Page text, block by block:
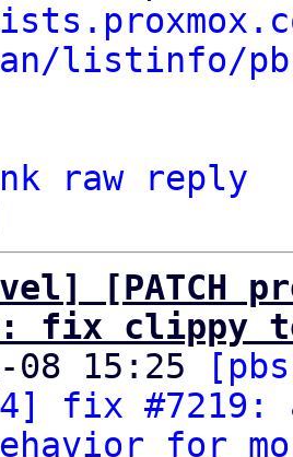
listinfo/
raw
reply
[PATCH
fix clippy
08 15:25
4] fix
for